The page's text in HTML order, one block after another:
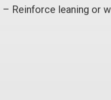
– Reinforce leaning or